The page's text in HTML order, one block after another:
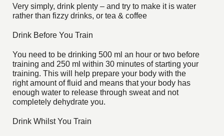
Very simply, drink plenty – and try to make it is water
rather than fizzy drinks, or tea & coffee
Drink Before You Train
You need to be drinking 500 ml an hour or two before
training and 250 ml within 30 minutes of starting your
training. This will help prepare your body with the
right amount of fluid and means that your body has
enough water to release through sweat and not
completely dehydrate you.
Drink Whilst You Train